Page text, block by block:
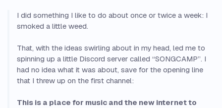
I did something I like to do about once or twice a week: I
smoked a little weed.
That, with the ideas swirling about in my head, led me to
spinning up a little Discord server called “SONGCAMP”. I
had no idea what it was about, save for the opening line
that I threw up on the first channel:
This is a place for music and the new internet to